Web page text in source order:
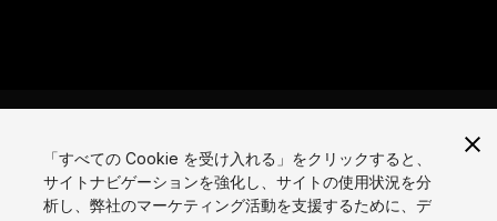
言語
「すべての Cookie を受け入れる」をクリックすると、
サイトナビゲーションを強化し、サイトの使用状況を分
析し、弊社のマーケティング活動を支援するために、デ